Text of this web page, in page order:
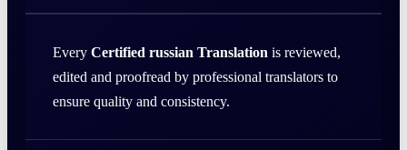
Every Certified russian Translation is reviewed,
edited and proofread by professional translators to
ensure quality and consistency.